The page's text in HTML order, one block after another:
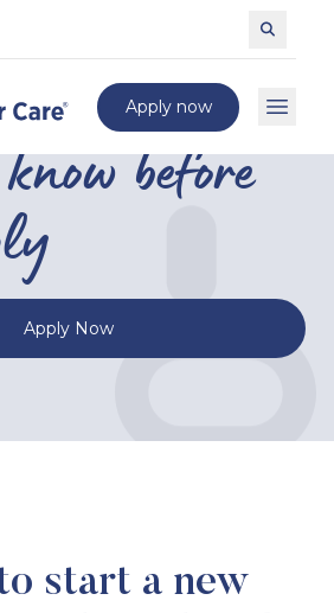
Search
Apply now Open
before
Apply Now
start a new